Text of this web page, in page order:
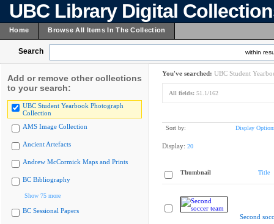
UBC Library Digital
Home Browse All Items In The Collection
Search within
Add or remove other collections
to your search:
UBC Student Yearbook Photograph
Collection
AMS Image Collection
Ancient Artefacts
Andrew McCormick Maps and Prints
BC Bibliography
Show 75 more
BC Sessional Papers
You've searched: UBC Student
All fields: 51.1/162
Sort by: Display
Display: 20
Thumbnail Title
Second